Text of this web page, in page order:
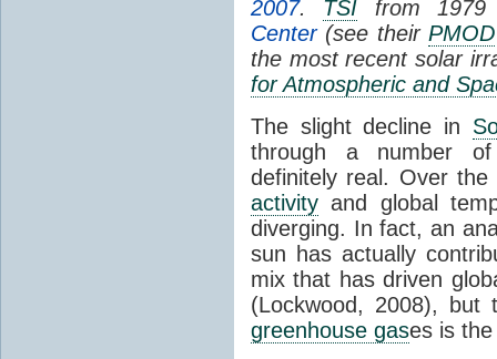
2007. TSI from
Center(see their PMOD
the most recent solar
for Atmospheric and
The slight decline in
through a number of
definitely real. Over
activity and global
diverging. In fact, an
sun has actually
mix that has driven
(Lockwood, 2008), but
greenhouse gases is